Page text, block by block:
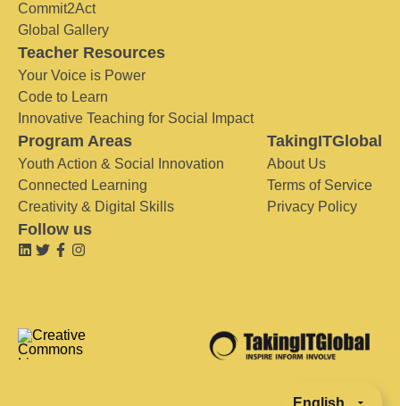
Commit2Act
Global Gallery
Teacher Resources
Your Voice is Power
Code to Learn
Innovative Teaching for Social Impact
Program Areas
Youth Action & Social Innovation
Connected Learning
Creativity & Digital Skills
TakingITGlobal
About Us
Terms of Service
Privacy Policy
Follow us